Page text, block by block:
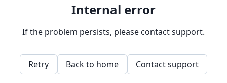
Internal error
If the problem persists, please contact support.
Retry Back to home Contact support